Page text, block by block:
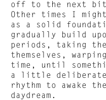
off to the next
Other times I
as a solid
gradually build
periods, taking
themselves,
time, until
a little deliberate
rhythm to awake
daydream.